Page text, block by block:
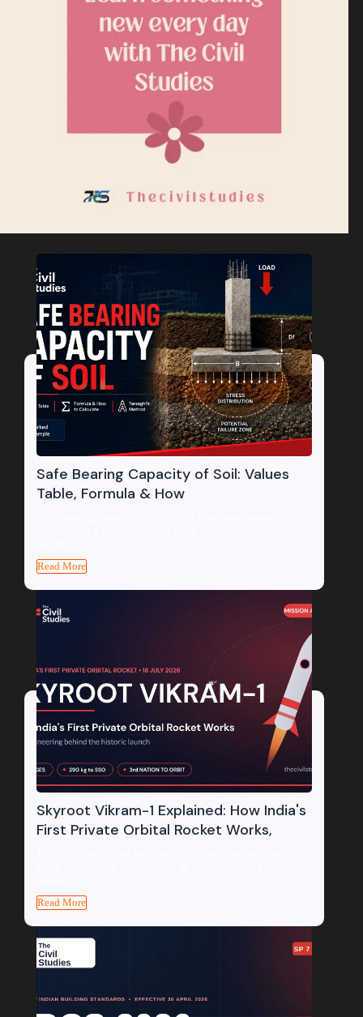
Safe Bearing Capacity of Soil: Values
Table, Formula & How
Read More
Skyroot Vikram-1 Explained: How India's
First Private Orbital Rocket Works,
Read More